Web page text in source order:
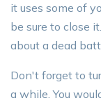
it uses some of
be sure to close
about a dead
Don't forget to
a while. You